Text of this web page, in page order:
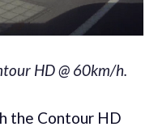
HD @ 60km/h.
the Contour HD